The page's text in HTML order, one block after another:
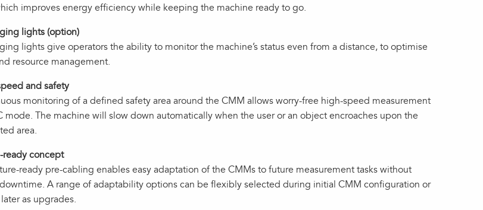
improves energy efficiency while keeping the machine ready to go.
lights (option)
lights give operators the ability to monitor the machine’s status even from a distance, to optimise
resource management.
and safety
monitoring of a defined safety area around the CMM allows worry-free high-speed measurement
mode. The machine will slow down automatically when the user or an object encroaches upon the
area.
ready concept
pre‑cabling enables easy adaptation of the CMMs to future measurement tasks without
A range of adaptability options can be flexibly selected during initial CMM configuration or
as upgrades.